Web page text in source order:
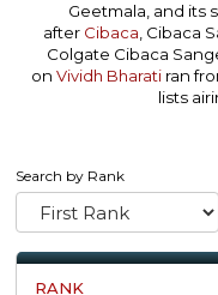
Geetmala, and its
after Cibaca , Cibaca
Colgate Cibaca
on Vividh Bharatiran
lists
Search by Rank